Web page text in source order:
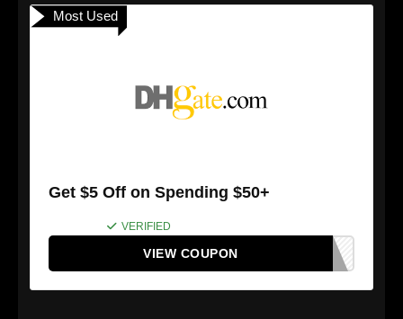
Most Used
Get $5 Off on Spending $50+
VERIFIED
VIEW COUPON